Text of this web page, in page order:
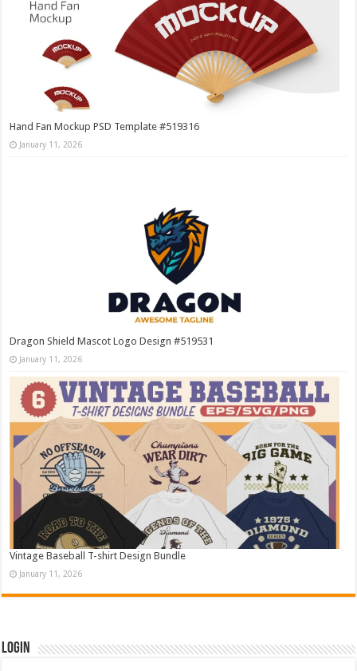
Hand Fan Mockup PSD Template #519316
January 11, 2026
Dragon Shield Mascot Logo Design #519531
January 11, 2026
Vintage Baseball T-shirt Design Bundle
January 11, 2026
Login